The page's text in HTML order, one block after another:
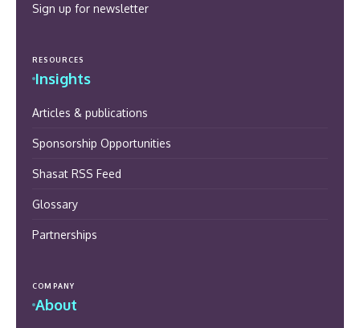
Sign up for newsletter
RESOURCES
Insights
Articles & publications
Sponsorship Opportunities
Shasat RSS Feed
Glossary
Partnerships
COMPANY
About